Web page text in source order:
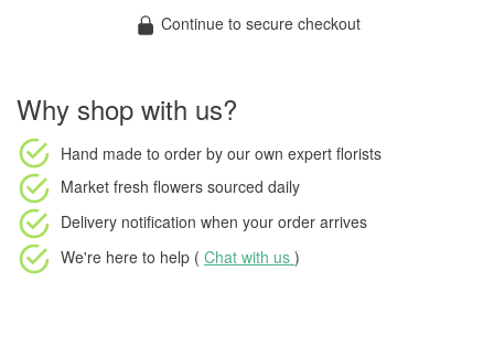
Continue to secure checkout
Why shop with us?
Hand made to order by our own expert florists
Market fresh flowers sourced daily
Delivery notification when your order arrives
We're here to help ( Chat with us )